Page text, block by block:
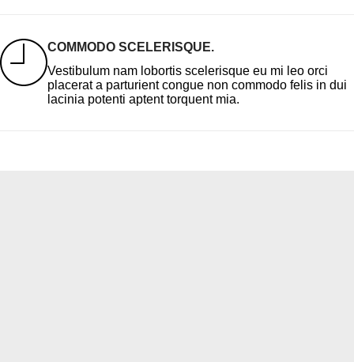
COMMODO SCELERISQUE.
Vestibulum nam lobortis scelerisque eu mi leo orci
placerat a parturient congue non commodo felis in dui
lacinia potenti aptent torquent mia.